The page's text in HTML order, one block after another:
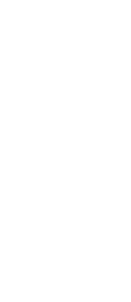
(default
ndjson,
when not
(default